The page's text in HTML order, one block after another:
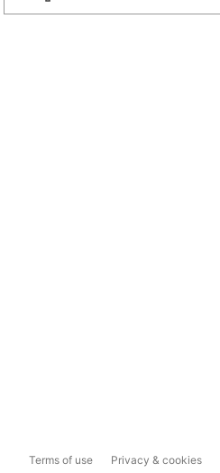
Terms of use Privacy & cookies